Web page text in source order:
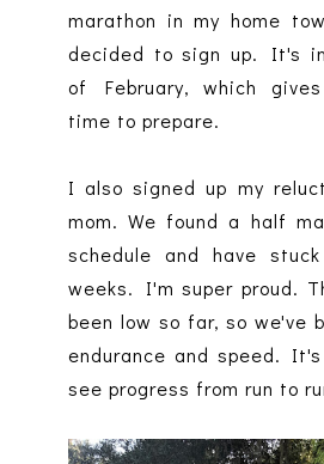
marathon in my home
decided to sign up. It's
of February, which
time to prepare.
I also signed up my
mom. We found a half
schedule and have
weeks. I'm super proud.
been low so far, so we've
endurance and speed.
see progress from run to